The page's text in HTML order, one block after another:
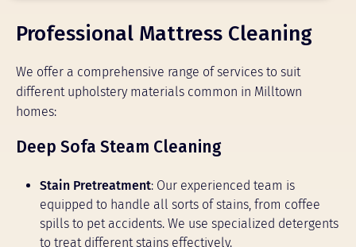
Professional Mattress Cleaning
We offer a comprehensive range of services to suit
different upholstery materials common in Milltown
homes:
Deep Sofa Steam Cleaning
Stain Pretreatment: Our experienced team is
equipped to handle all sorts of stains, from coffee
spills to pet accidents. We use specialized detergents
to treat different stains effectively.